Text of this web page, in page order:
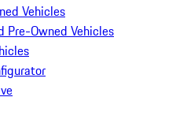
Vehicles
Pre-Owned Vehicles